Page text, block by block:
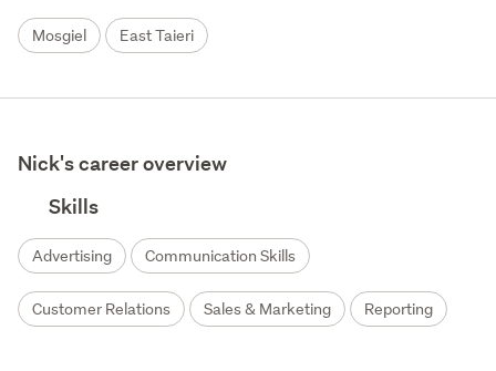
Mosgiel East Taieri
Nick's career overview
Skills
Advertising Communication Skills
Customer Relations Sales & Marketing Reporting